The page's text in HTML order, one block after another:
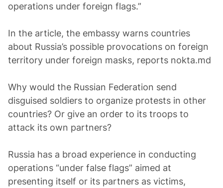
operations under foreign flags.”
In the article, the embassy warns countries
about Russia’s possible provocations on foreign
territory under foreign masks, reports nokta.md
Why would the Russian Federation send
disguised soldiers to organize protests in other
countries? Or give an order to its troops to
attack its own partners?
Russia has a broad experience in conducting
operations “under false flags” aimed at
presenting itself or its partners as victims,